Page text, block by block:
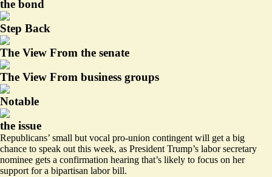
the bond
Step Back
The View From the senate
The View From business groups
Notable
the issue
Republicans’ small but vocal pro-union contingent will get a big
chance to speak out this week, as President Trump’s labor secretary
nominee gets a confirmation hearing that’s likely to focus on her
support for a bipartisan labor bill.